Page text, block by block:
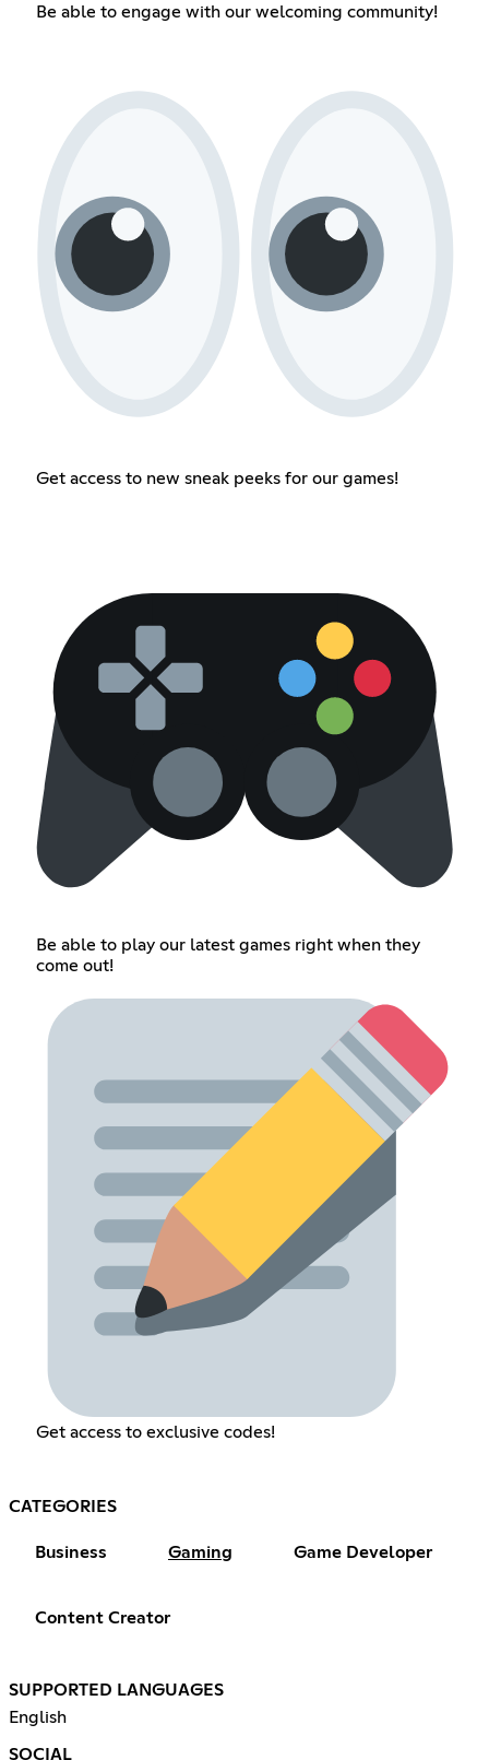
Be able to engage with our welcoming community!
Get access to new sneak peeks for our games!
Be able to play our latest games right when they
come out!
Get access to exclusive codes!
CATEGORIES
Business Gaming Game Developer
Content Creator
SUPPORTED LANGUAGES
English
SOCIAL